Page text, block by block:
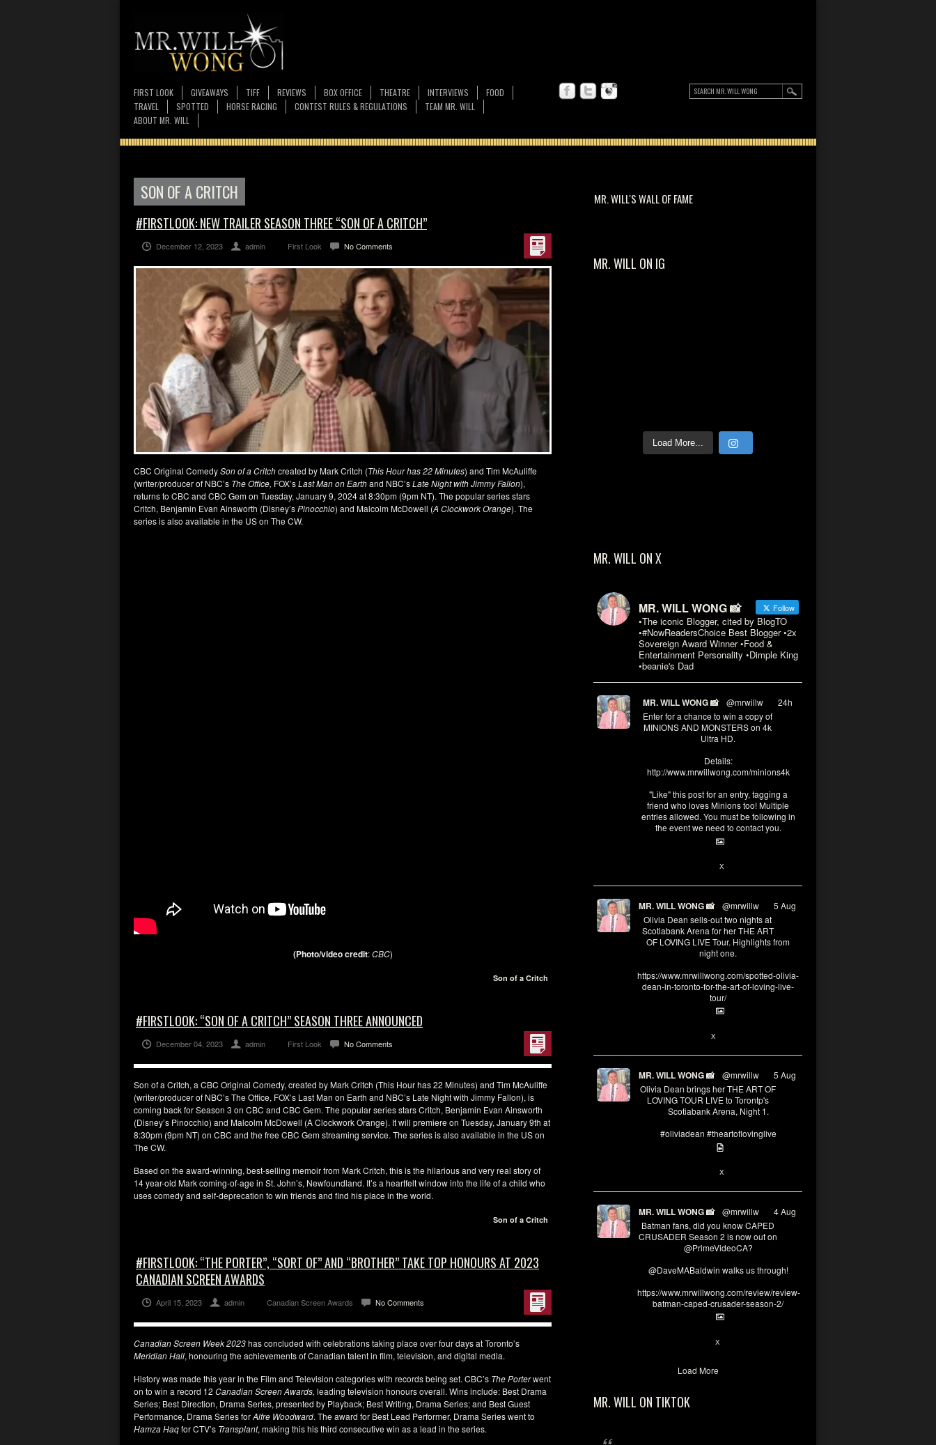
FIRST LOOK GIVEAWAYS TIFF REVIEWS BOX OFFICE THEATRE INTERVIEWS
FOOD
TRAVEL
SPOTTED HORSE RACING CONTEST RULES & REGULATIONS
TEAM MR. WILL
ABOUT MR. WILL
MR. WILL'S WALL OF FAME
MR. WILL ON IG
Load More...
MR. WILL ON X
MR. WILL WONG 📸 Follow
•The iconic Blogger, cited by BlogTO
•#NowReadersChoice Best Blogger •2x
Sovereign Award Winner •Food &
Entertainment Personality •Dimple King
•beanie's Dad
MR. WILL WONG 📸 @mrwillw
24h
Enter for a chance to win a copy of
MINIONS AND MONSTERS on 4k
Ultra HD.
Details:
http://www.mrwillwong.com/minions4k
"Like" this post for an entry, tagging a
friend who loves Minions too! Multiple
entries allowed. You must be following in
the event we need to contact you.
X
MR. WILL WONG 📸 @mrwillw
5 Aug
Olivia Dean sells-out two nights at
Scotiabank Arena for her THE ART
OF LOVING LIVE Tour. Highlights from
night one.
https://www.mrwillwong.com/spotted-olivia-
dean-in-toronto-for-the-art-of-loving-live-
tour/
X
MR. WILL WONG 📸 @mrwillw
5 Aug
Olivia Dean brings her THE ART OF
LOVING TOUR LIVE to Torontp's
Scotiabank Arena, Night 1.
#oliviadean #theartoflovinglive
X
MR. WILL WONG 📸 @mrwillw
4 Aug
Batman fans, did you know CAPED
CRUSADER Season 2 is now out on
@PrimeVideoCA?
@DaveMABaldwin walks us through!
https://www.mrwillwong.com/review/review-
batman-caped-crusader-season-2/
X
Load More
MR. WILL ON TIKTOK
SON OF A CRITCH
#FIRSTLOOK: NEW TRAILER SEASON THREE “SON OF A CRITCH”
December 12, 2023 admin First Look No Comments
CBC Original ComedySon of a Critchcreated by Mark Critch (This Hour has 22 Minutes) and Tim McAuliffe
(writer/producer of NBC’s TheOffice, FOX’sLast Man on Earthand NBC’sLate Night with Jimmy Fallon),
returns to CBC and CBC Gem on Tuesday, January 9, 2024 at 8:30pm (9pm NT). The popular series stars
Critch, Benjamin Evan Ainsworth (Disney’sPinocchio) and Malcolm McDowell (A Clockwork Orange). The
series is also available in the US on The CW.
(Photo/video credit:CBC)
Son of a Critch
#FIRSTLOOK: “SON OF A CRITCH” SEASON THREE ANNOUNCED
December 04, 2023 admin First Look No Comments
Son of a Critch, a CBC Original Comedy, created by Mark Critch (This Hour has 22 Minutes) and Tim McAuliffe
(writer/producer of NBC’s The Office, FOX’s Last Man on Earth and NBC’s Late Night with Jimmy Fallon), is
coming back for Season 3 on CBC and CBC Gem. The popular series stars Critch, Benjamin Evan Ainsworth
(Disney’s Pinocchio) and Malcolm McDowell (A Clockwork Orange). It will premiere on Tuesday, January 9th at
8:30pm (9pm NT) on CBC and the free CBC Gem streaming service. The series is also available in the US on
The CW.
Based on the award-winning, best-selling memoir from Mark Critch, this is the hilarious and very real story of
14 year-old Mark coming-of-age in St. John’s, Newfoundland. It’s a heartfelt window into the life of a child who
uses comedy and self-deprecation to win friends and find his place in the world.
Son of a Critch
#FIRSTLOOK: “THE PORTER”, “SORT OF” AND “BROTHER” TAKE TOP HONOURS AT 2023
CANADIAN SCREEN AWARDS
April 15, 2023 admin Canadian Screen Awards No Comments
Canadian Screen Week 2023has concluded with celebrations taking place over four days at Toronto’s
Meridian Hall, honouring the achievements of Canadian talent in film, television, and digital media.
History was made this year in the Film and Television categories with records being set. CBC’s The Porterwent
on to win a record 12 Canadian Screen Awards, leading television honours overall. Wins include: Best Drama
Series; Best Direction, Drama Series, presented by Playback; Best Writing, Drama Series; and Best Guest
Performance, Drama Series forAlfre Woodward. The award for Best Lead Performer, Drama Series went to
Hamza Haqfor CTV’s Transplant, making this his third consecutive win as a lead in the series.